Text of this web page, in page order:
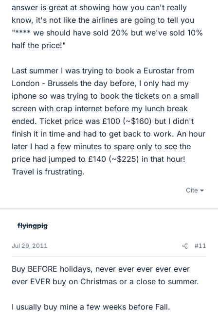
answer is great at showing how you can't really
know, it's not like the airlines are going to tell you
"**** we should have sold 20% but we've sold 10%
half the price!"
Last summer I was trying to book a Eurostar from
London - Brussels the day before, I only had my
iphone so was trying to book the tickets on a small
screen with crap internet before my lunch break
ended. Ticket price was £100 (~$160) but I didn't
finish it in time and had to get back to work. An hour
later I had a few minutes to spare only to see the
price had jumped to £140 (~$225) in that hour!
Travel is frustrating.
Cite
flyingpig
Jul 29, 2011 #11
Buy BEFORE holidays, never ever ever ever ever
ever EVER buy on Christmas or a close to summer.
I usually buy mine a few weeks before Fall.